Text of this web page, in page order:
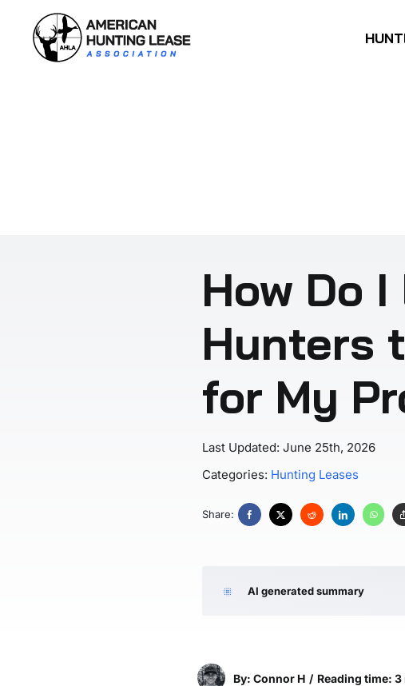
content
How Do
Hunters
for My
Last Updated: June 25th, 2026
Categories: Hunting Leases
Share:
AI generated summary
By: Connor H / Reading time: 3